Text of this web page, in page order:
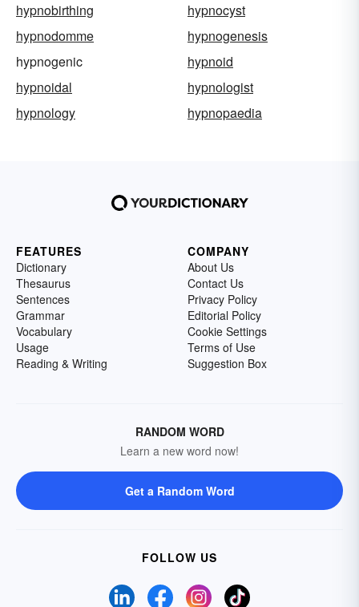
hypnobirthing
hypnocyst
hypnodomme
hypnogenesis
hypnogenic
hypnoid
hypnoidal
hypnologist
hypnology
hypnopaedia
FEATURES
Dictionary
Thesaurus
Sentences
Grammar
Vocabulary
Usage
Reading & Writing
COMPANY
About Us
Contact Us
Privacy Policy
Editorial Policy
Cookie Settings
Terms of Use
Suggestion Box
RANDOM WORD
Learn a new word now!
Get a Random Word
FOLLOW US